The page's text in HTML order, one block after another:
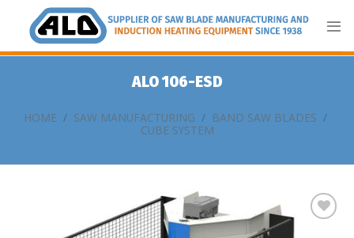
content
ALO 106-ESD
HOME / SAW MANUFACTURING / BAND SAW BLADES /
CUBE SYSTEM